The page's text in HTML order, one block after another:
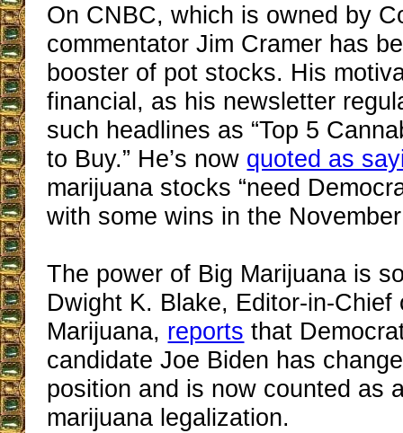
On CNBC, which is owned by
commentator Jim Cramer has
booster of pot stocks. His
financial, as his newsletter
such headlines as “Top 5
to Buy.” He’s now quoted as
marijuana stocks “need
with some wins in the
The power of Big Marijuana is
Dwight K. Blake, Editor-in-Chief
Marijuana, reports that
candidate Joe Biden has
position and is now counted as
marijuana legalization.